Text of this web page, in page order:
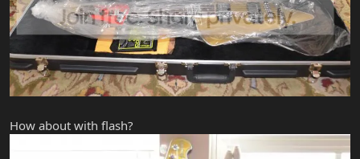
How about with flash?